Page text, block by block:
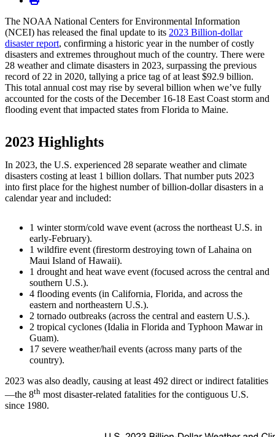
The NOAA National Centers for Environmental Information
(NCEI) has released the final update to its 2023 Billion-dollar
disaster report, confirming a historic year in the number of costly
disasters and extremes throughout much of the country. There were
28 weather and climate disasters in 2023, surpassing the previous
record of 22 in 2020, tallying a price tag of at least $92.9 billion.
This total annual cost may rise by several billion when we’ve fully
accounted for the costs of the December 16-18 East Coast storm and
flooding event that impacted states from Florida to Maine.
2023 Highlights
In 2023, the U.S. experienced 28 separate weather and climate
disasters costing at least 1 billion dollars. That number puts 2023
into first place for the highest number of billion-dollar disasters in a
calendar year and included:
1 winter storm/cold wave event (across the northeast U.S. in
early-February).
1 wildfire event (firestorm destroying town of Lahaina on
Maui Island of Hawaii).
1 drought and heat wave event (focused across the central and
southern U.S.).
4 flooding events (in California, Florida, and across the
eastern and northeastern U.S.).
2 tornado outbreaks (across the central and eastern U.S.).
2 tropical cyclones (Idalia in Florida and Typhoon Mawar in
Guam).
17 severe weather/hail events (across many parts of the
country).
2023 was also deadly, causing at least 492 direct or indirect fatalities
—the 8th most disaster-related fatalities for the contiguous U.S.
since 1980.